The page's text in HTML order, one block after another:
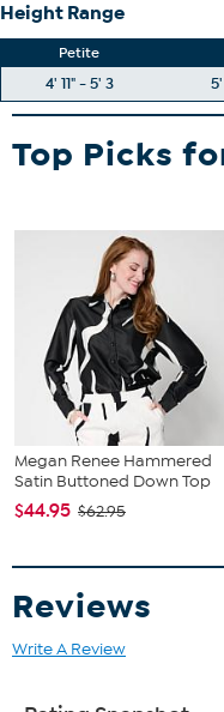
Height Range
Petite
4' 11" - 5' 3
Top Picks
Megan Renee Hammered
Satin Buttoned Down Top
$44.95 $62.95
Reviews
Write A Review